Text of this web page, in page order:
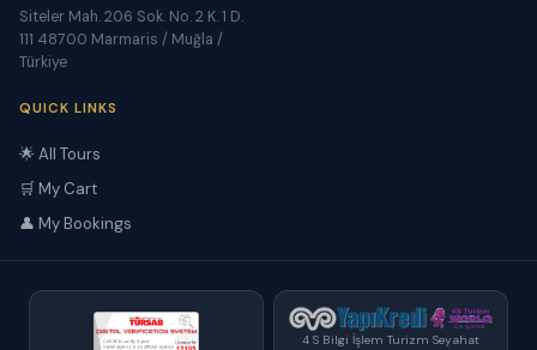
Siteler Mah. 206 Sok. No. 2 K. 1 D.
111 48700 Marmaris / Muğla /
Türkiye
QUICK LINKS
🌟 All Tours
🛒 My Cart
👤 My Bookings
4 S Bilgi İşlem Turizm Seyahat